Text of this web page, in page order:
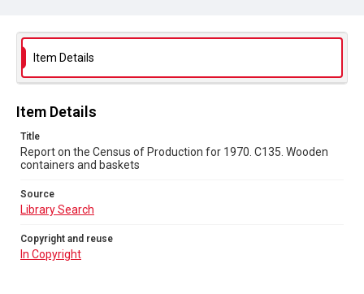
Source
Library Search
Copyright and reuse
Item Details
Item Details
Title
Report on the Census of Production for 1970. C135. Wooden
containers and baskets
Source
Library Search
Copyright and reuse
In Copyright